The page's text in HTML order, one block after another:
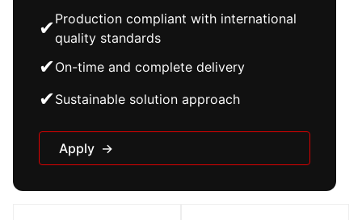
✔Production compliant with international
quality standards
✔On-time and complete delivery
✔Sustainable solution approach
Apply →